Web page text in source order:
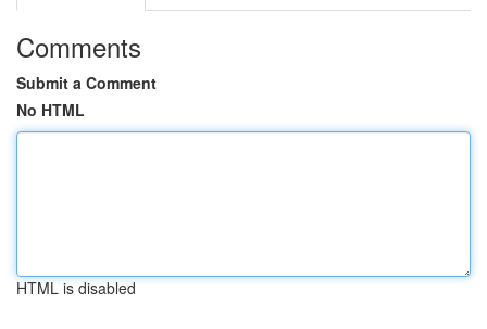
Comments
Submit a Comment
No HTML
HTML is disabled